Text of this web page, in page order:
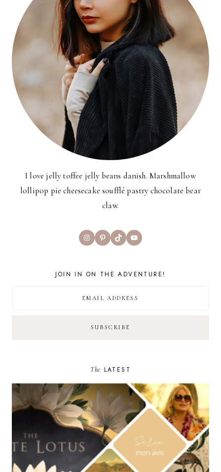
I love jelly toffee jelly beans danish. Marshmallow
lollipop pie cheesecake soufflé pastry chocolate bear
claw.
InstagramPinterest
TikTokYouTube
JOIN IN ON THE ADVENTURE!
The LATEST